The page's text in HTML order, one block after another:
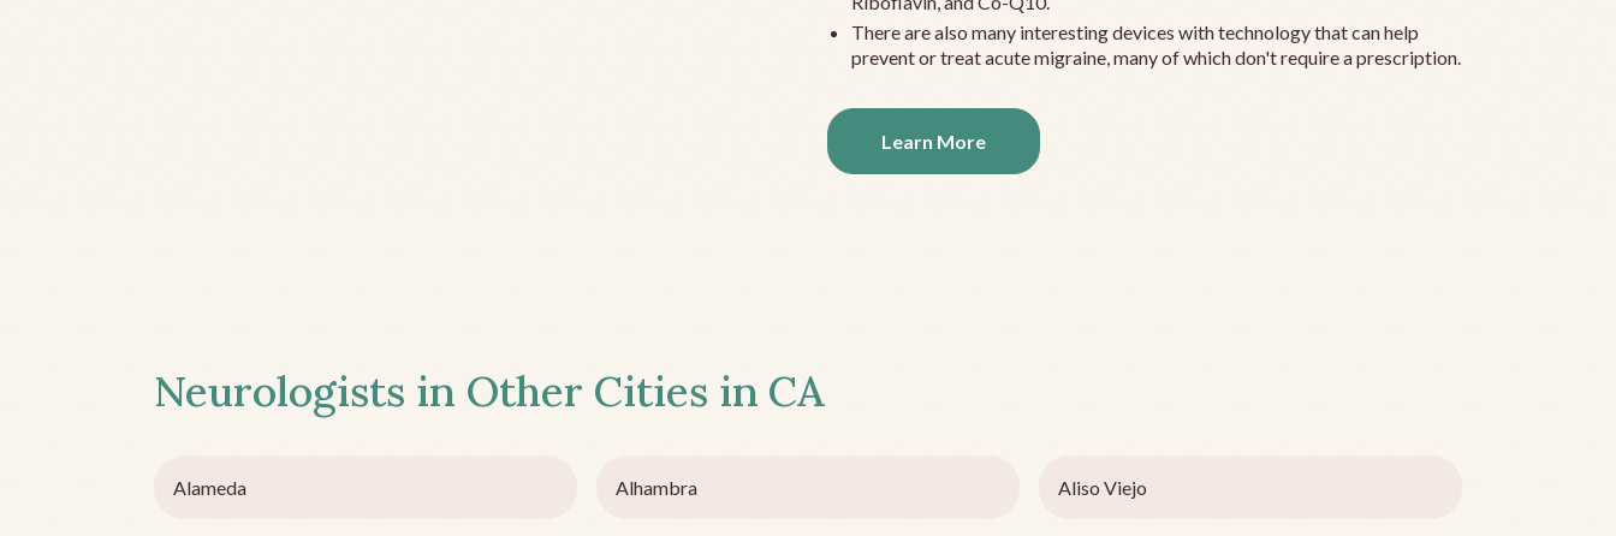
There are also many interesting devices with technology that can help
prevent or treat acute migraine, many of which don't require a prescription.
Learn More
Neurologists in Other Cities in CA
Alameda Alhambra Aliso Viejo